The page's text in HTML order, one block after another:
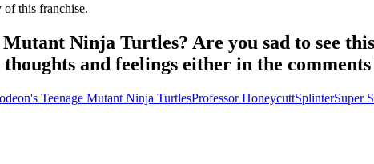
of this franchise.
Ninja Turtles? Are you sad to see
and feelings either in the
Teenage Mutant Ninja TurtlesProfessor HoneycuttSplinterSuper